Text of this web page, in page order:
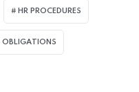
Home 12
HR PROCEDURES
OBLIGATIONS